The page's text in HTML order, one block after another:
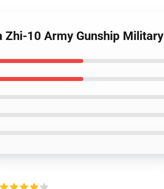
Zhi-10 Army Gunship Military